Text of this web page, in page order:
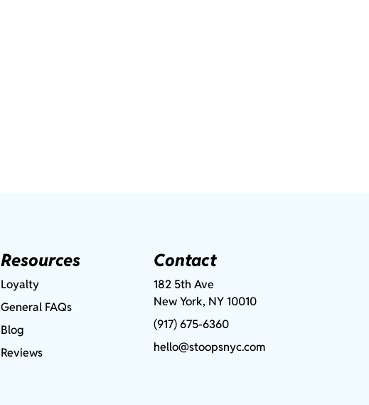
Resources
Loyalty
General FAQs
Blog
Reviews
Contact
182 5th Ave
New York, NY 10010
(917) 675-6360
hello@stoopsnyc.com